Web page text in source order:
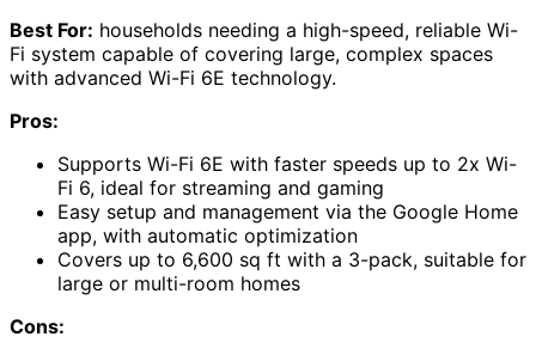
Best For: households needing a high-speed, reliable Wi-
Fi system capable of covering large, complex spaces
with advanced Wi-Fi 6E technology.
Pros:
Supports Wi-Fi 6E with faster speeds up to 2x Wi-
Fi 6, ideal for streaming and gaming
Easy setup and management via the Google Home
app, with automatic optimization
Covers up to 6,600 sq ft with a 3-pack, suitable for
large or multi-room homes
Cons: